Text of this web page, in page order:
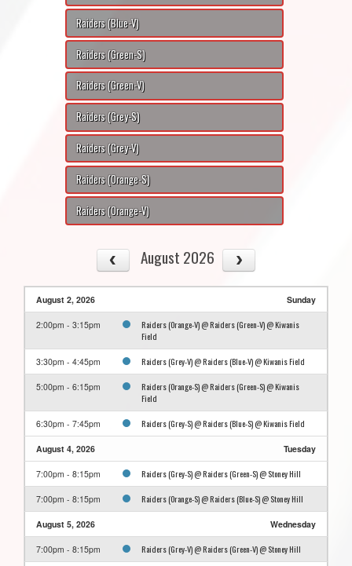
Raiders (Blue-V)
Raiders (Green-S)
Raiders (Green-V)
Raiders (Grey-S)
Raiders (Grey-V)
Raiders (Orange-S)
Raiders (Orange-V)
August 2026
August 2, 2026 Sunday
2:00pm - 3:15pm
Raiders (Orange-V) @ Raiders (Green-V) @ Kiwanis
Field
3:30pm - 4:45pm Raiders (Grey-V) @ Raiders (Blue-V) @ Kiwanis Field
5:00pm - 6:15pm
Raiders (Orange-S) @ Raiders (Green-S) @ Kiwanis
Field
6:30pm - 7:45pm Raiders (Grey-S) @ Raiders (Blue-S) @ Kiwanis Field
August 4, 2026 Tuesday
7:00pm - 8:15pm Raiders (Grey-S) @ Raiders (Green-S) @ Stoney Hill
7:00pm - 8:15pm Raiders (Orange-S) @ Raiders (Blue-S) @ Stoney Hill
August 5, 2026 Wednesday
7:00pm - 8:15pm Raiders (Grey-V) @ Raiders (Green-V) @ Stoney Hill